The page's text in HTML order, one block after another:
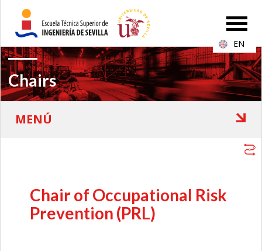
Chairs
Chair of Occupational Risk
Prevention (PRL)
EN